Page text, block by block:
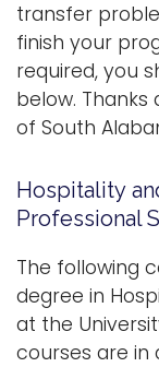
transfer
finish your
required, you
below.
of South
Hospitality
Professional
The following
degree in
at the
courses are in